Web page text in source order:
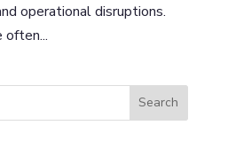
operational disruptions.
often...
Search